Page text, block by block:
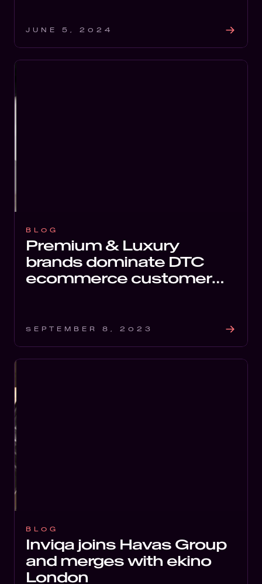
JUNE 5, 2024
BLOG
Premium & Luxury
brands dominate DTC
ecommerce customer
SEPTEMBER 8, 2023
BLOG
Inviqa joins Havas Group
and merges with ekino
London